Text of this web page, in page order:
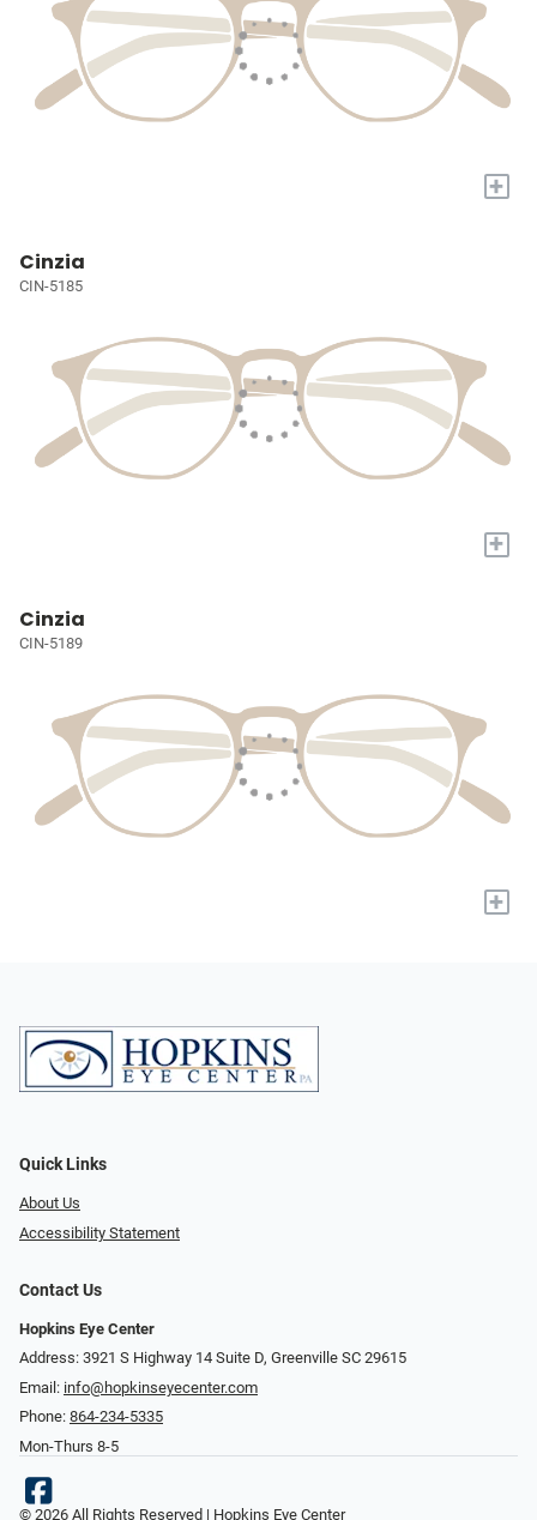
+
Cinzia
CIN-5185
+
Cinzia
CIN-5189
+
Quick Links
About Us
Accessibility Statement
Contact Us
Hopkins Eye Center
Address: 3921 S Highway 14 Suite D, Greenville SC 29615
Email: info@hopkinseyecenter.com
Phone: 864-234-5335
Mon-Thurs 8-5
© 2026 All Rights Reserved | Hopkins Eye Center